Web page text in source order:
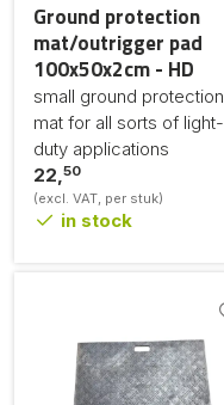
Ground protection
mat/outrigger pad
100x50x2cm - HD
small ground protection
mat for all sorts of light-
duty applications
22,50
(excl. VAT, per stuk)
in stock